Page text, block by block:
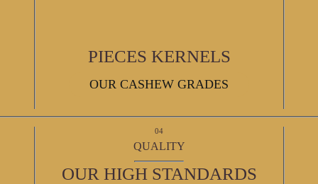
PIECES KERNELS
OUR CASHEW GRADES
04
QUALITY
OUR HIGH STANDARDS